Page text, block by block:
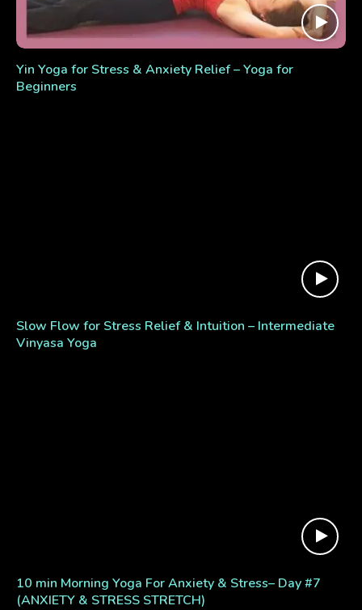
Yin Yoga for Stress & Anxiety Relief – Yoga for
Beginners
Slow Flow for Stress Relief & Intuition – Intermediate
Vinyasa Yoga
10 min Morning Yoga For Anxiety & Stress– Day #7
(ANXIETY & STRESS STRETCH)